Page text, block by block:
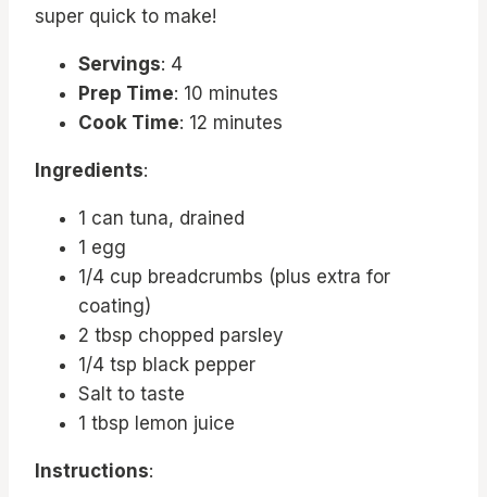
super quick to make!
Servings: 4
Prep Time: 10 minutes
Cook Time: 12 minutes
Ingredients:
1 can tuna, drained
1 egg
1/4 cup breadcrumbs (plus extra for
coating)
2 tbsp chopped parsley
1/4 tsp black pepper
Salt to taste
1 tbsp lemon juice
Instructions: